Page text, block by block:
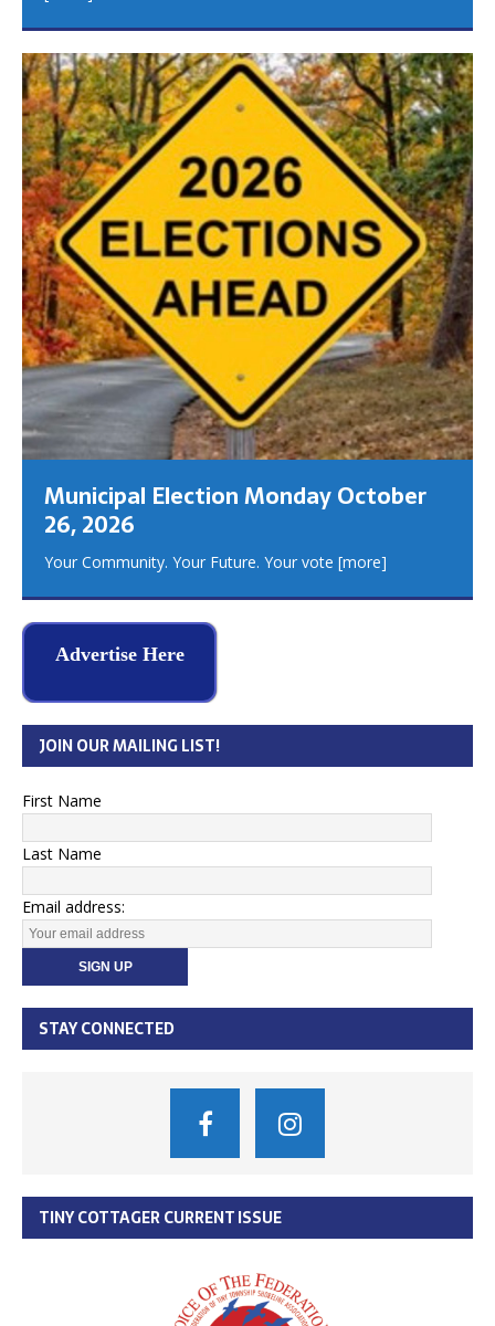
Municipal Election Monday October
26, 2026
Your Community. Your Future. Your vote [more]
Advertise Here
JOIN OUR MAILING LIST!
First Name
Last Name
Email address:
STAY CONNECTED
TINY COTTAGER CURRENT ISSUE